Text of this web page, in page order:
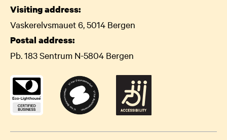
Visiting address:
Vaskerelvsmauet 6, 5014 Bergen
Postal address:
Pb. 183 Sentrum N-5804 Bergen